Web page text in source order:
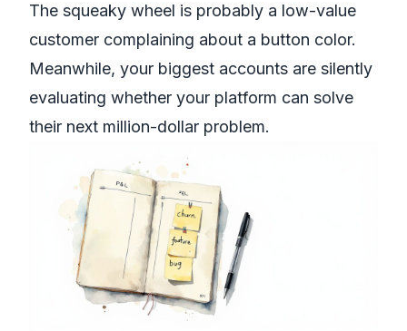
The squeaky wheel is probably a low-value
customer complaining about a button color.
Meanwhile, your biggest accounts are silently
evaluating whether your platform can solve
their next million-dollar problem.